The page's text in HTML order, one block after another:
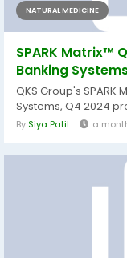
NATURAL MEDICINE
SPARK Matrix™
Banking
QKS Group's SPARK
Systems, Q4 2024
By Siya Patil a